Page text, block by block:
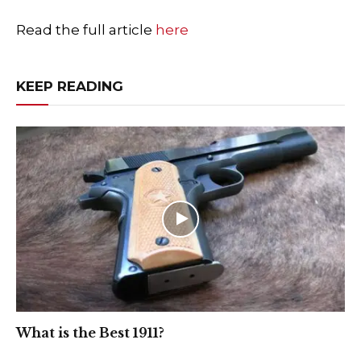
Read the full article here
KEEP READING
What is the Best 1911?